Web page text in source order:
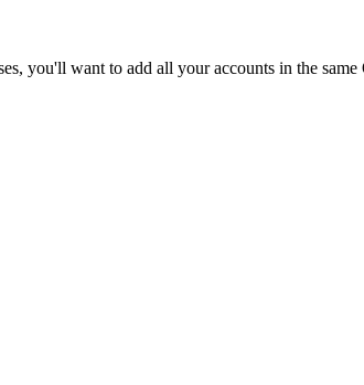
you'll want to add all your accounts in the